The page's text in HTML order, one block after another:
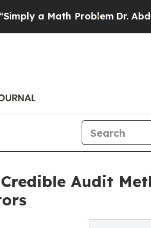
Math ProblemDr. Abdul El-
Audit